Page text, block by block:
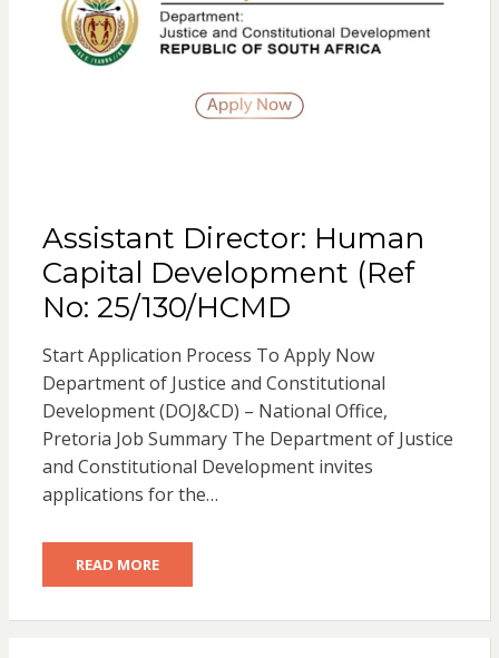
Assistant Director: Human
Capital Development (Ref
No: 25/130/HCMD
Start Application Process To Apply Now
Department of Justice and Constitutional
Development (DOJ&CD) – National Office,
Pretoria Job Summary The Department of Justice
and Constitutional Development invites
applications for the…
READ MORE